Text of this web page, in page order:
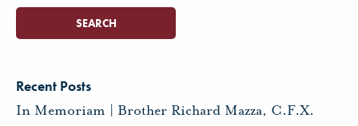
Recent Posts
In Memoriam | Brother Richard Mazza, C.F.X.